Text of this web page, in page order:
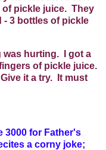
pickle juice. They
- 3 bottles of pickle
was hurting. I got a
of pickle juice.
it a try. It must
3000 for Father's
a corny joke;